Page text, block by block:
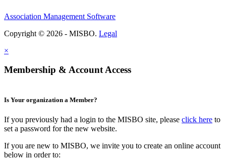
Association Management Software
Copyright © 2026 - MISBO. Legal
×
Membership & Account Access
Is Your organization a Member?
If you previously had a login to the MISBO site, please click here to
set a password for the new website.
If you are new to MISBO, we invite you to create an online account
below in order to: